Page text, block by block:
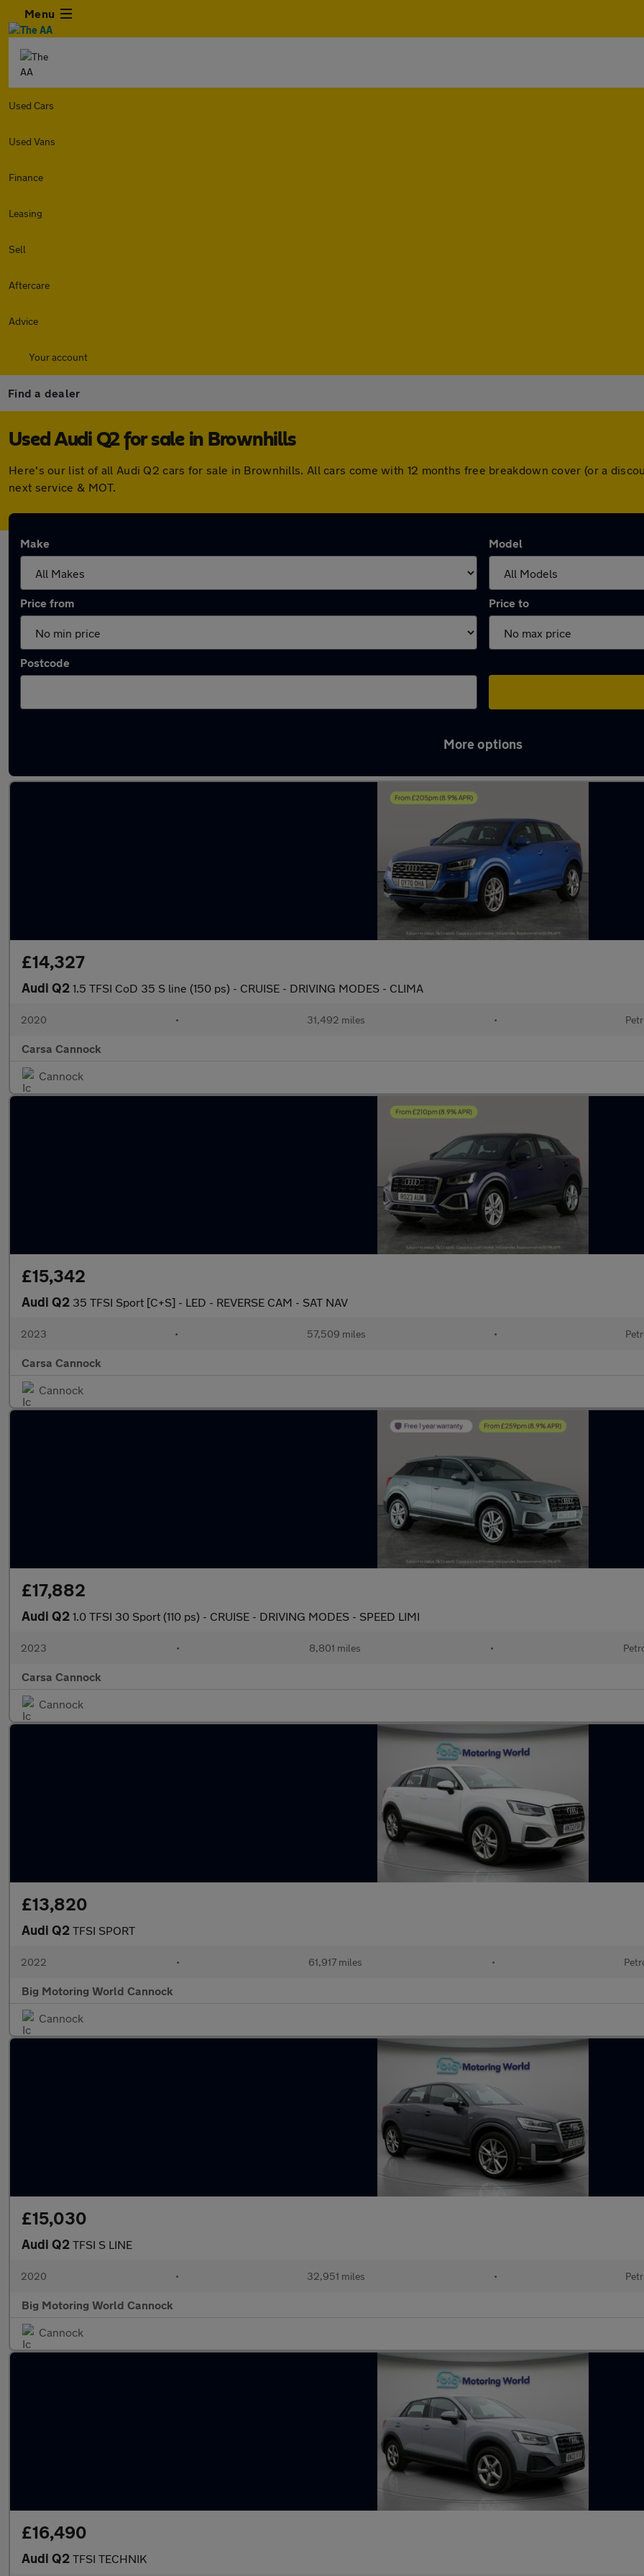
Menu
Used Cars
Used Vans
Finance
Leasing
Sell
Aftercare
Advice
Your account
Find a dealer
Used Audi Q2 for sale in Brownhills
Here's our list of all Audi Q2 cars for sale in Brownhills. All cars come with 12 months free breakdown cover (or a
next service & MOT.
Make Model
Price from Price to
Postcode
More options
£14,327
Audi Q2 1.5 TFSI CoD 35 S line (150 ps) - CRUISE - DRIVING MODES - CLIMA
2020 • 31,492 miles •
Carsa Cannock
Cannock
£15,342
Audi Q2 35 TFSI Sport [C+S] - LED - REVERSE CAM - SAT NAV
2023 • 57,509 miles •
Carsa Cannock
Cannock
£17,882
Audi Q2 1.0 TFSI 30 Sport (110 ps) - CRUISE - DRIVING MODES - SPEED LIMI
2023 • 8,801 miles •
Carsa Cannock
Cannock
£13,820
Audi Q2 TFSI SPORT
2022 • 61,917 miles •
Big Motoring World Cannock
Cannock
£15,030
Audi Q2 TFSI S LINE
2020 • 32,951 miles •
Big Motoring World Cannock
Cannock
£16,490
Audi Q2 TFSI TECHNIK